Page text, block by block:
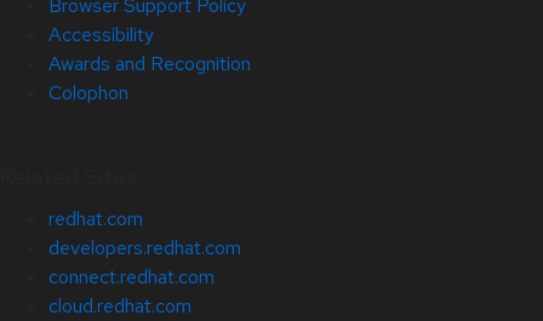
Browser Support Policy
Accessibility
Awards and Recognition
Colophon
redhat.com
developers.redhat.com
connect.redhat.com
cloud.redhat.com